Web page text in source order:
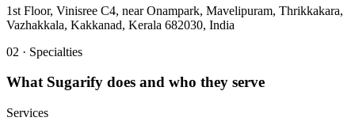
1st Floor, Vinisree C4, near Onampark, Mavelipuram, Thrikkakara,
Vazhakkala, Kakkanad, Kerala 682030, India
02 · Specialties
What Sugarify does and who they serve
Services